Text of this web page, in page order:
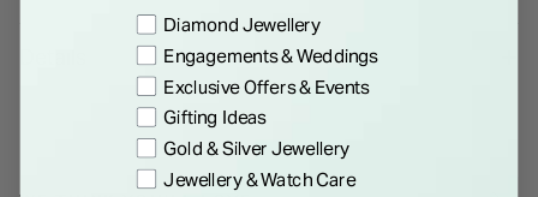
Preference
Diamond Jewellery
Engagements & Weddings
Exclusive Offers & Events
Gifting Ideas
Gold & Silver Jewellery
Jewellery & Watch Care